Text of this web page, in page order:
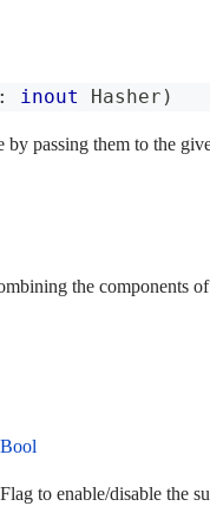
: inout Hasher )
passing them to the
the components
Bool
Flag to enable/disable the